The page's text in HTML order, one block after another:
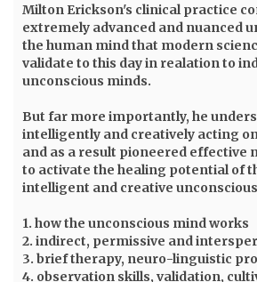
Milton Erickson's clinical practice
extremely advanced and nuanced
the human mind that modern
validate to this day in realation to
unconscious minds.
But far more importantly, he
intelligently and creatively acting
and as a result pioneered effective
to activate the healing potential of
intelligent and creative
1. how the unconscious mind works
2. indirect, permissive and
3. brief therapy, neuro-linguistic
4. observation skills, validation,